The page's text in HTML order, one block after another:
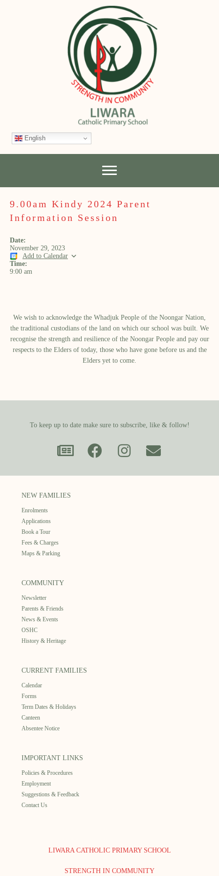
English
9.00am Kindy 2024 Parent
Information Session
Date:
November 29, 2023
Add to Calendar
Time:
9:00 am
We wish to acknowledge the Whadjuk People of the Noongar Nation,
the traditional custodians of the land on which our school was built.​ We
recognise the strength and resilience of the Noongar People and pay our
respects to the Elders of today, those who have gone before us and the
Elders yet to come.
To keep up to date make sure to subscribe, like & follow!
NEW FAMILIES
Enrolments
Applications
Book a Tour
Fees & Charges
Maps & Parking
COMMUNITY
Newsletter
Parents & Friends
News & Events
OSHC
History & Heritage
CURRENT FAMILIES
Calendar
Forms
Term Dates & Holidays
Canteen
Absentee Notice
IMPORTANT LINKS
Policies & Procedures
Employment
Suggestions & Feedback
Contact Us
LIWARA CATHOLIC PRIMARY SCHOOL
STRENGTH IN COMMUNITY